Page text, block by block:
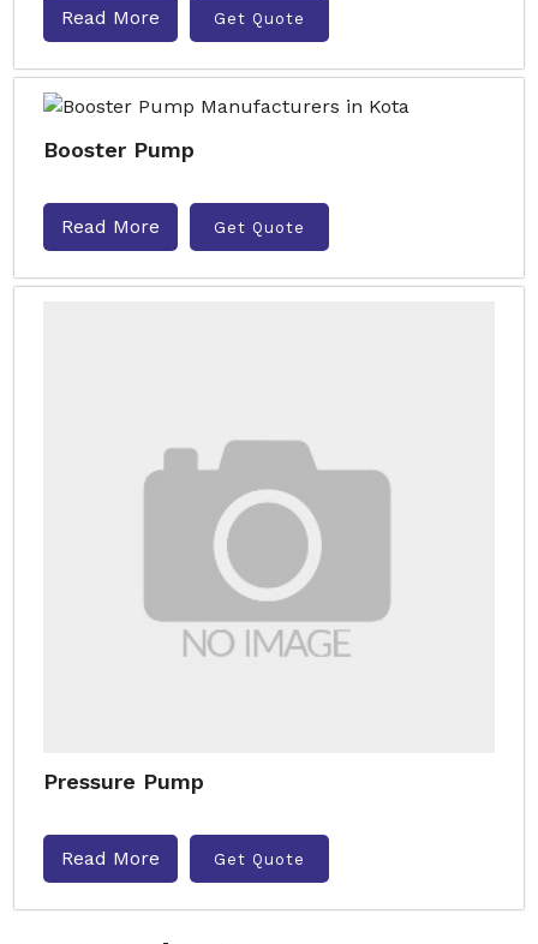
Read More Get Quote
Booster Pump
Read More Get Quote
Pressure Pump
Read More Get Quote